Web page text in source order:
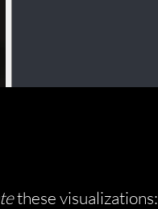
these visualizations: